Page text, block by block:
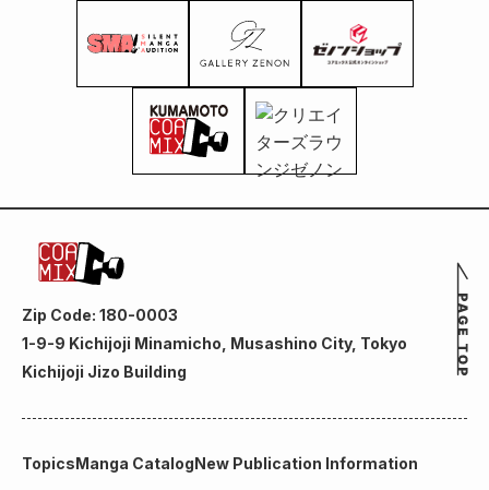
Zip Code: 180-0003
1-9-9 Kichijoji Minamicho, Musashino City, Tokyo
Kichijoji Jizo Building
TopicsManga CatalogNew Publication Information